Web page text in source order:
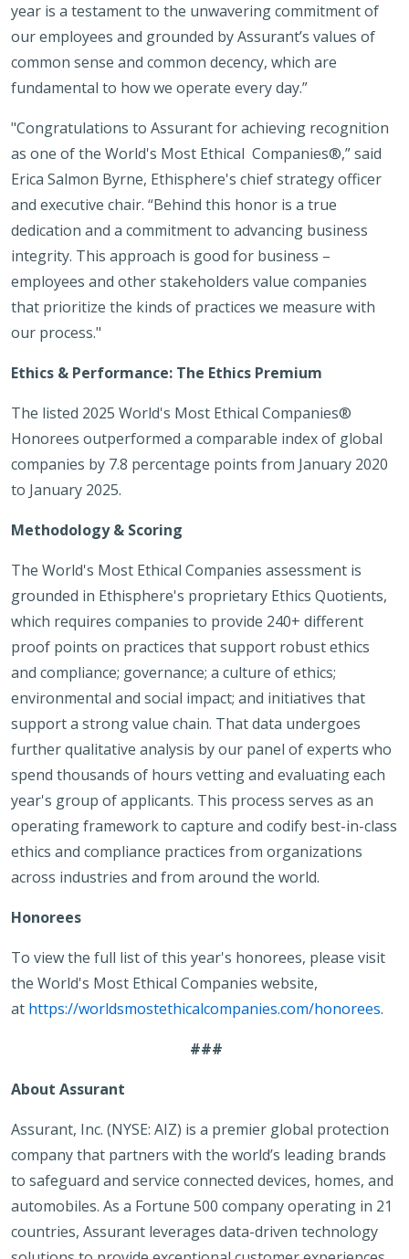
year is a testament to the unwavering commitment of
our employees and grounded by Assurant’s values of
common sense and common decency, which are
fundamental to how we operate every day.”
"Congratulations to Assurant for achieving recognition
as one of the World's Most Ethical Companies®,” said
Erica Salmon Byrne, Ethisphere's chief strategy officer
and executive chair. “Behind this honor is a true
dedication and a commitment to advancing business
integrity. This approach is good for business –
employees and other stakeholders value companies
that prioritize the kinds of practices we measure with
our process."
Ethics & Performance: The Ethics Premium
The listed 2025 World's Most Ethical Companies®
Honorees outperformed a comparable index of global
companies by 7.8 percentage points from January 2020
to January 2025.
Methodology & Scoring
The World's Most Ethical Companies assessment is
grounded in Ethisphere's proprietary Ethics Quotients,
which requires companies to provide 240+ different
proof points on practices that support robust ethics
and compliance; governance; a culture of ethics;
environmental and social impact; and initiatives that
support a strong value chain. That data undergoes
further qualitative analysis by our panel of experts who
spend thousands of hours vetting and evaluating each
year's group of applicants. This process serves as an
operating framework to capture and codify best-in-class
ethics and compliance practices from organizations
across industries and from around the world.
Honorees
To view the full list of this year's honorees, please visit
the World's Most Ethical Companies website,
at https://worldsmostethicalcompanies.com/honorees.
###
About Assurant
Assurant, Inc. (NYSE: AIZ) is a premier global protection
company that partners with the world’s leading brands
to safeguard and service connected devices, homes, and
automobiles. As a Fortune 500 company operating in 21
countries, Assurant leverages data-driven technology